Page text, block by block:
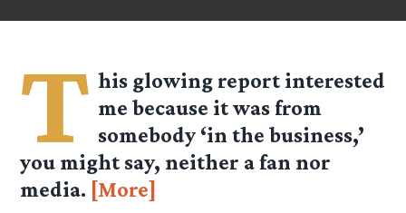
T his glowing report interested
me because it was from
somebody ‘in the business,’
you might say, neither a fan nor
media. [More]